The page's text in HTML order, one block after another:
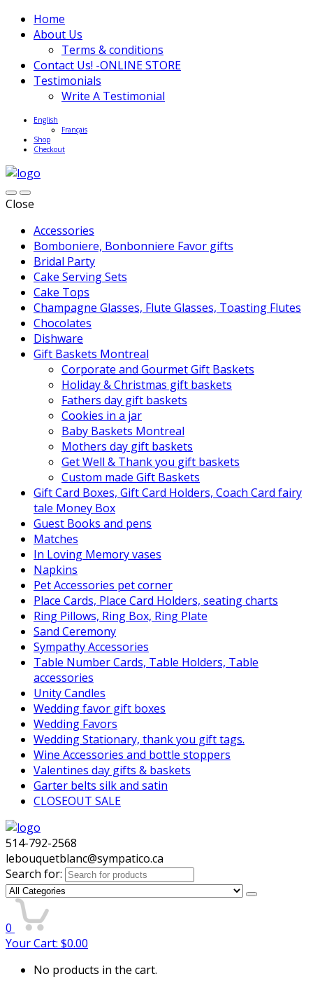
Home
About Us
Terms & conditions
Contact Us! -ONLINE STORE
Testimonials
Write A Testimonial
English
Français
Shop
Checkout
Close
Accessories
Bomboniere, Bonbonniere Favor gifts
Bridal Party
Cake Serving Sets
Cake Tops
Champagne Glasses, Flute Glasses, Toasting Flutes
Chocolates
Dishware
Gift Baskets Montreal
Corporate and Gourmet Gift Baskets
Holiday & Christmas gift baskets
Fathers day gift baskets
Cookies in a jar
Baby Baskets Montreal
Mothers day gift baskets
Get Well & Thank you gift baskets
Custom made Gift Baskets
Gift Card Boxes, Gift Card Holders, Coach Card fairy
tale Money Box
Guest Books and pens
Matches
In Loving Memory vases
Napkins
Pet Accessories pet corner
Place Cards, Place Card Holders, seating charts
Ring Pillows, Ring Box, Ring Plate
Sand Ceremony
Sympathy Accessories
Table Number Cards, Table Holders, Table
accessories
Unity Candles
Wedding favor gift boxes
Wedding Favors
Wedding Stationary, thank you gift tags.
Wine Accessories and bottle stoppers
Valentines day gifts & baskets
Garter belts silk and satin
CLOSEOUT SALE
514-792-2568
lebouquetblanc@sympatico.ca
Search for:
0
Your Cart: $0.00
No products in the cart.